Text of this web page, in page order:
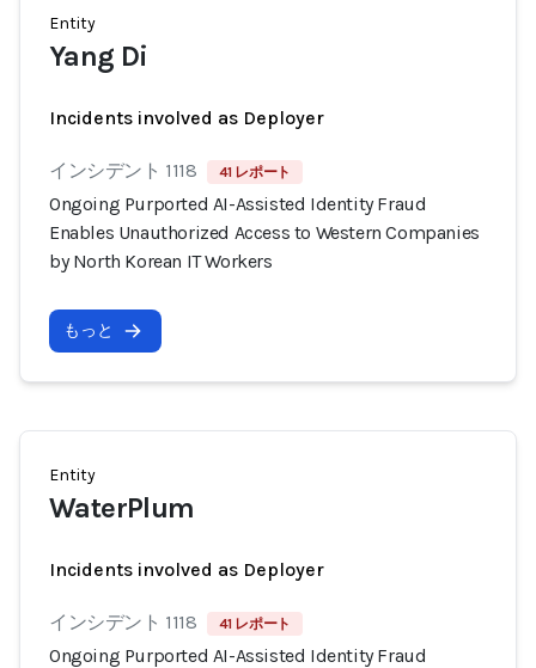
Entity
Yang Di
Incidents involved as Deployer
インシデント 1118 41 レポート
Ongoing Purported AI-Assisted Identity Fraud
Enables Unauthorized Access to Western Companies
by North Korean IT Workers
もっと
Entity
WaterPlum
Incidents involved as Deployer
インシデント 1118 41 レポート
Ongoing Purported AI-Assisted Identity Fraud